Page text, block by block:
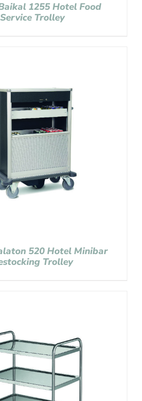
1255 Hotel Food
Service Trolley
520 Hotel Minibar
Trolley